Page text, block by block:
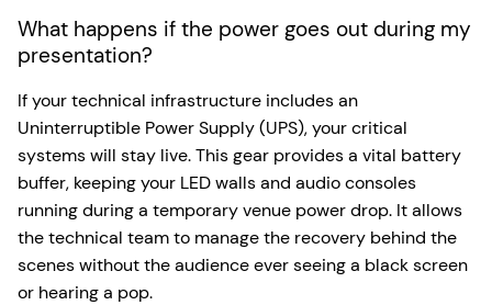
What happens if the power goes out during my
presentation?
If your technical infrastructure includes an
Uninterruptible Power Supply (UPS), your critical
systems will stay live. This gear provides a vital battery
buffer, keeping your LED walls and audio consoles
running during a temporary venue power drop. It allows
the technical team to manage the recovery behind the
scenes without the audience ever seeing a black screen
or hearing a pop.